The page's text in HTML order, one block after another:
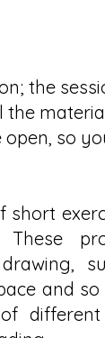
the
the
so
and